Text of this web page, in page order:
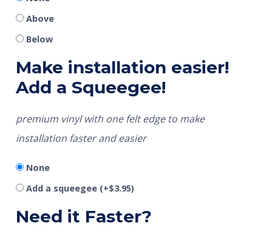
Above
Below
Make installation easier!
Add a Squeegee!
premium vinyl with one felt edge to make
installation faster and easier
None
Add a squeegee (+$3.95)
Need it Faster?